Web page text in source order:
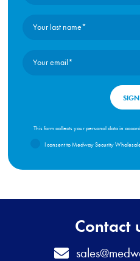
This form collects your personal data in
I consent to Medway Security
Contact
Email